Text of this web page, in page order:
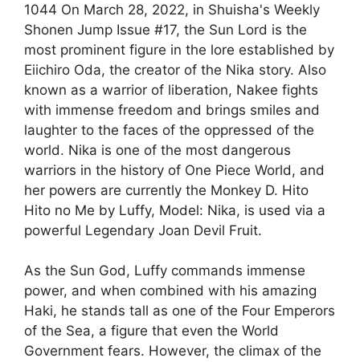
1044 On March 28, 2022, in Shuisha's Weekly
Shonen Jump Issue #17, the Sun Lord is the
most prominent figure in the lore established by
Eiichiro Oda, the creator of the Nika story. Also
known as a warrior of liberation, Nakee fights
with immense freedom and brings smiles and
laughter to the faces of the oppressed of the
world. Nika is one of the most dangerous
warriors in the history of One Piece World, and
her powers are currently the Monkey D. Hito
Hito no Me by Luffy, Model: Nika, is used via a
powerful Legendary Joan Devil Fruit.
As the Sun God, Luffy commands immense
power, and when combined with his amazing
Haki, he stands tall as one of the Four Emperors
of the Sea, a figure that even the World
Government fears. However, the climax of the